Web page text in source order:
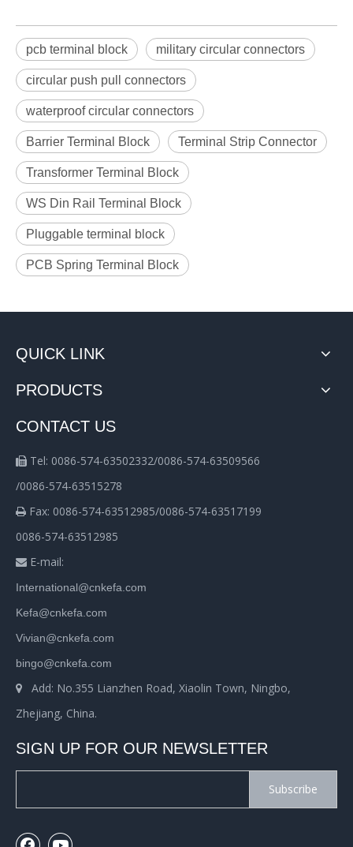
pcb terminal block military circular connectors
circular push pull connectors
waterproof circular connectors
Barrier Terminal Block Terminal Strip Connector
Transformer Terminal Block
WS Din Rail Terminal Block
Pluggable terminal block
PCB Spring Terminal Block
QUICK LINK
PRODUCTS
CONTACT US
 Tel: 0086-574-63502332/0086-574-63509566
/0086-574-63515278
 Fax: 0086-574-63512985/0086-574-63517199
0086-574-63512985
 E-mail:
International@cnkefa.com
Kefa@cnkefa.com
Vivian@cnkefa.com
bingo@cnkefa.com
 Add: No.355 Lianzhen Road, Xiaolin Town, Ningbo,
Zhejiang, China.
SIGN UP FOR OUR NEWSLETTER
Subscribe